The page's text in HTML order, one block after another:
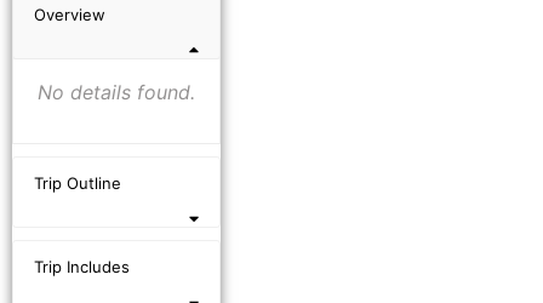
Overview
No details found.
Trip Outline
Trip Includes